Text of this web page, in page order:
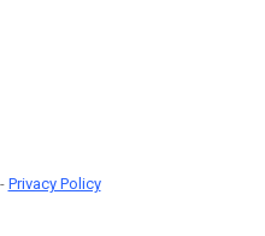
Privacy Policy